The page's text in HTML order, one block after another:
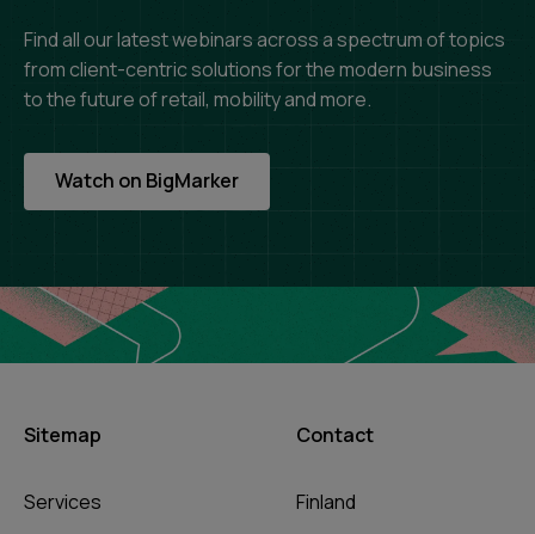
Find all our latest webinars across a spectrum of topics
from client-centric solutions for the modern business
to the future of retail, mobility and more.
Watch on BigMarker
Sitemap
Services
Contact
Finland